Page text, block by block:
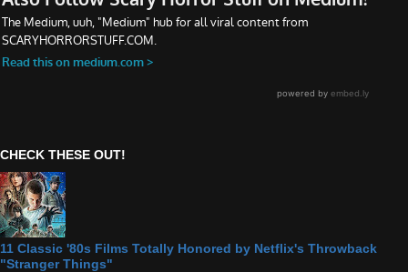
CHECK THESE OUT!
11 Classic '80s Films Totally Honored by Netflix's Throwback
"Stranger Things"